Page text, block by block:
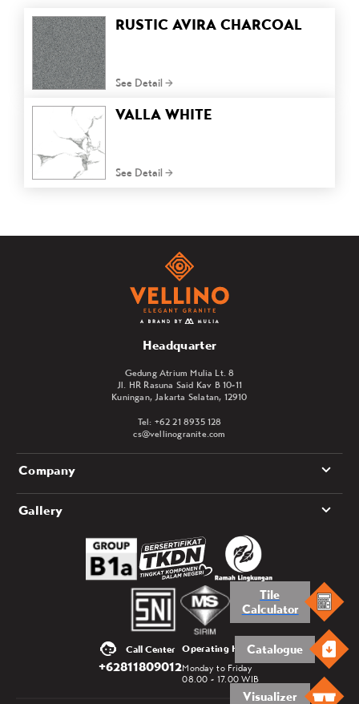
Tile
Calculator
Catalogue
Visualizer
RUSTIC AVIRA CHARCOAL
See Detail
VALLA WHITE
See Detail
Headquarter
Gedung Atrium Mulia Lt. 8
Jl. HR Rasuna Said Kav B 10-11
Kuningan, Jakarta Selatan, 12910
Tel: +62 21 8935 128
cs@vellinogranite.com
Company
Gallery
Call Center
+62811809012
Operating Hours
Monday to Friday
08.00 - 17.00 WIB